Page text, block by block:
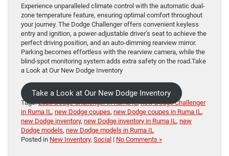
Experience unparalleled climate control with the automatic dual-
zone temperature feature, ensuring optimal comfort throughout
your journey. The Dodge Challenger offers convenient keyless
entry and ignition, a power-adjustable driver’s seat to achieve the
perfect driving position, and an auto-dimming rearview mirror.
Parking becomes effortless with the rearview camera, while the
blind-spot monitoring system adds extra safety on the road.Take
a Look at Our New Dodge Inventory
Take a Look at Our New Dodge Inventory
Tags:2023 Dodge Challenger in Ruma IL,new Dodge Challenger
in Ruma IL, new Dodge coupes, new Dodge coupes in Ruma IL,
new Dodge inventory, new Dodge inventory in Ruma IL, new
Dodge models, new Dodge models in Ruma IL
Posted in New Inventory, Social | No Comments »